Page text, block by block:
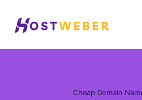
content
Cheap Domain